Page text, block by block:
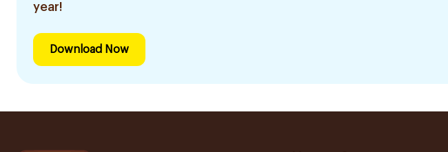
year!
Download Now